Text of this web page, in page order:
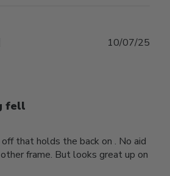
fell
that holds the back on . No aid
frame. But looks great up on
10/07/25